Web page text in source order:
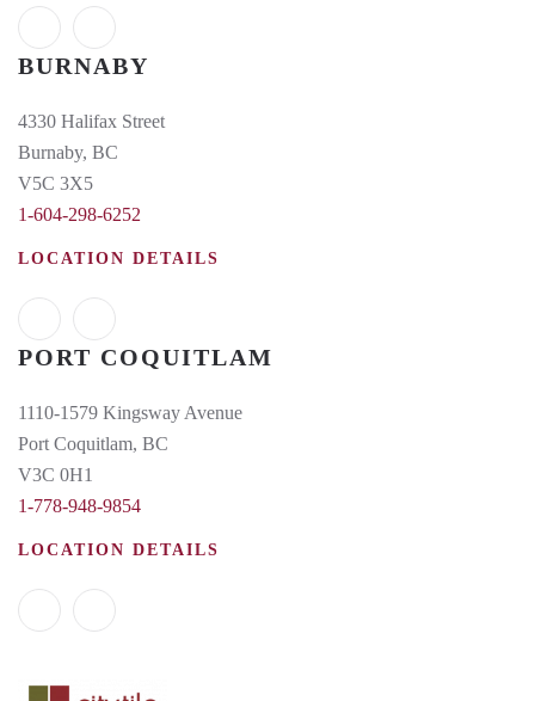
BURNABY
4330 Halifax Street
Burnaby, BC
V5C 3X5
1-604-298-6252
LOCATION DETAILS
PORT COQUITLAM
1110-1579 Kingsway Avenue
Port Coquitlam, BC
V3C 0H1
1-778-948-9854
LOCATION DETAILS